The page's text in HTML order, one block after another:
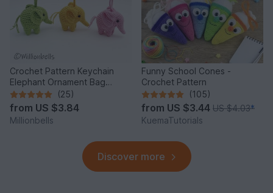
Crochet Pattern Keychain
Elephant Ornament Bag
Charm Amigurumi Animal
(25)
from US $3.84
Millionbells
Funny School Cones -
Crochet Pattern
(105)
from US $3.44 US $4.03*
KuemaTutorials
Discover more